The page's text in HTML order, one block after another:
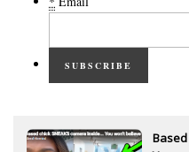
SUBSCRIBE
Based